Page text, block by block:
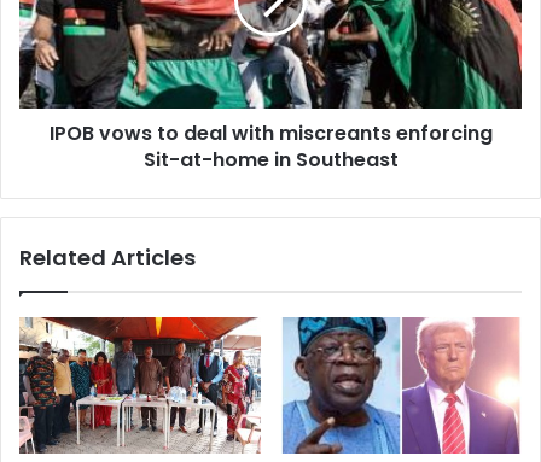
IPOB vows to deal with miscreants enforcing
Sit-at-home in Southeast
Related Articles